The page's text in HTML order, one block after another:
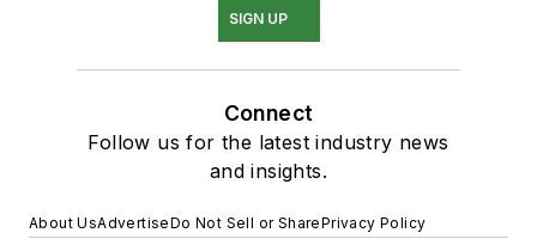
SIGN UP
Connect
Follow us for the latest industry news
and insights.
About UsAdvertiseDo Not Sell or SharePrivacy Policy